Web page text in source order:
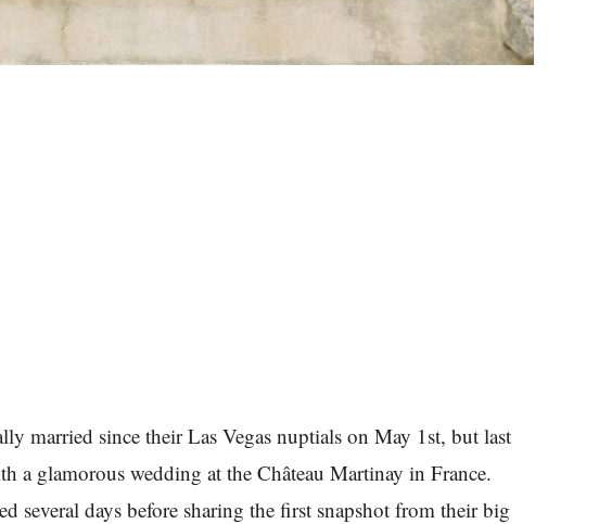
married since their Las Vegas nuptials on May 1st, but last
a glamorous wedding at the Château Martinay in France.
several days before sharing the first snapshot from their big